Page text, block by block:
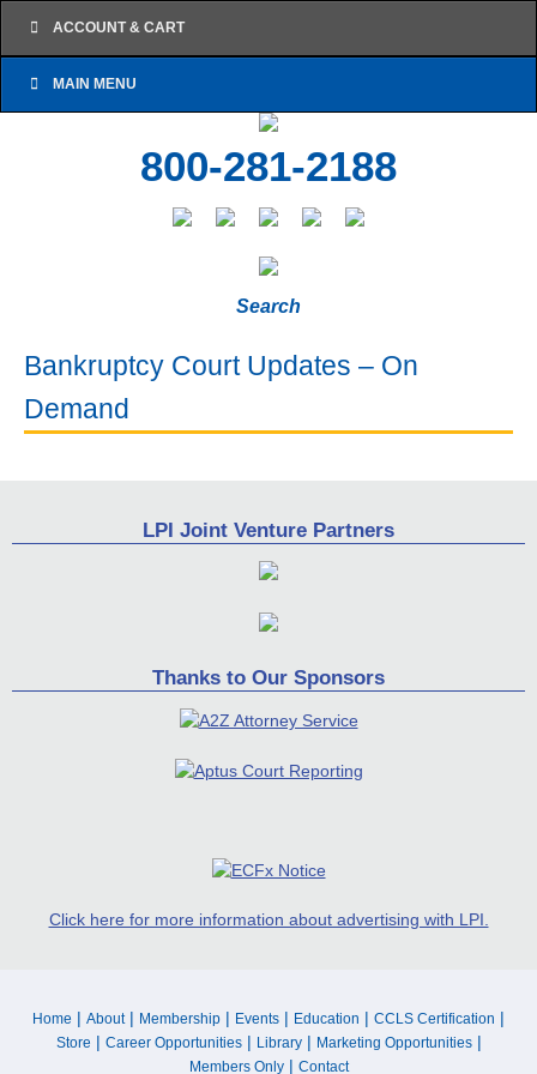
ACCOUNT & CART
MAIN MENU
800-281-2188
Search
Bankruptcy Court Updates – On
Demand
LPI Joint Venture Partners
Thanks to Our Sponsors
Click here for more information about advertising with LPI.
Home | About| Membership | Events | Education | CCLS Certification |
Store | Career Opportunities| Library| Marketing Opportunities|
Members Only| Contact